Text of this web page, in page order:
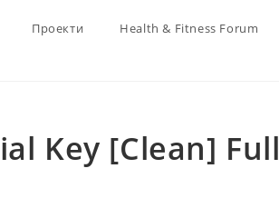
Проекти Health & Fitness Forum
Key [Clean] Full